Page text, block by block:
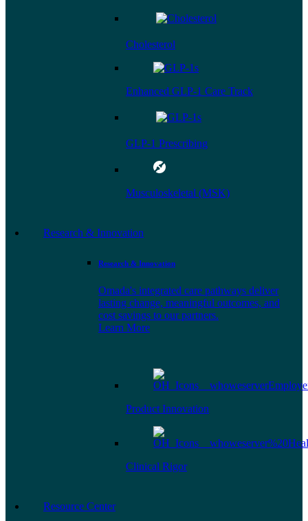
Cholesterol
Enhanced GLP-1 Care Track
GLP-1 Prescribing
Musculoskeletal (MSK)
Research & Innovation
Research & Innovation
Omada's integrated care pathways deliver
lasting change, meaningful outcomes, and
cost savings to our partners.
Learn More
Product Innovation
Clinical Rigor
Resource Center